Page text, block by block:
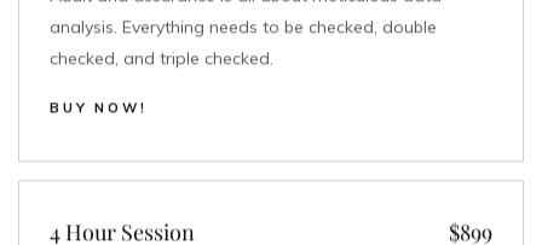
analysis. Everything needs to be checked, double
checked, and triple checked.
BUY NOW!
4 Hour Session $899